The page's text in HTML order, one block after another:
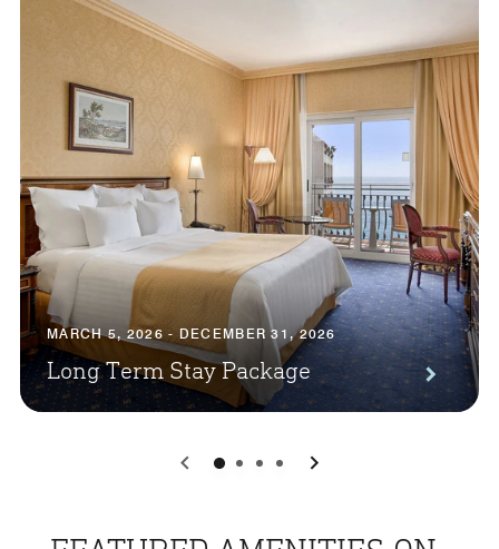
MARCH 5, 2026 - DECEMBER 31, 2026
Long Term Stay Package
0 1 2 3